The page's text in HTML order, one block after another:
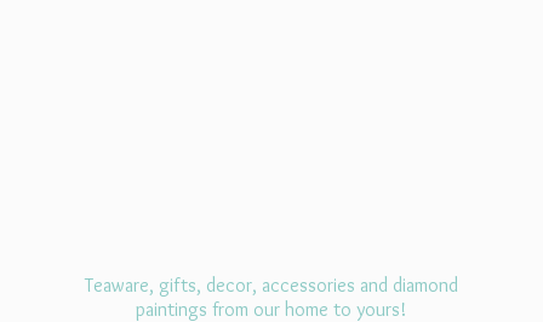
Teaware, gifts, decor, accessories and diamond
paintings from our hometo yours!